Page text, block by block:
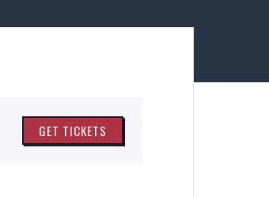
GET TICKETS